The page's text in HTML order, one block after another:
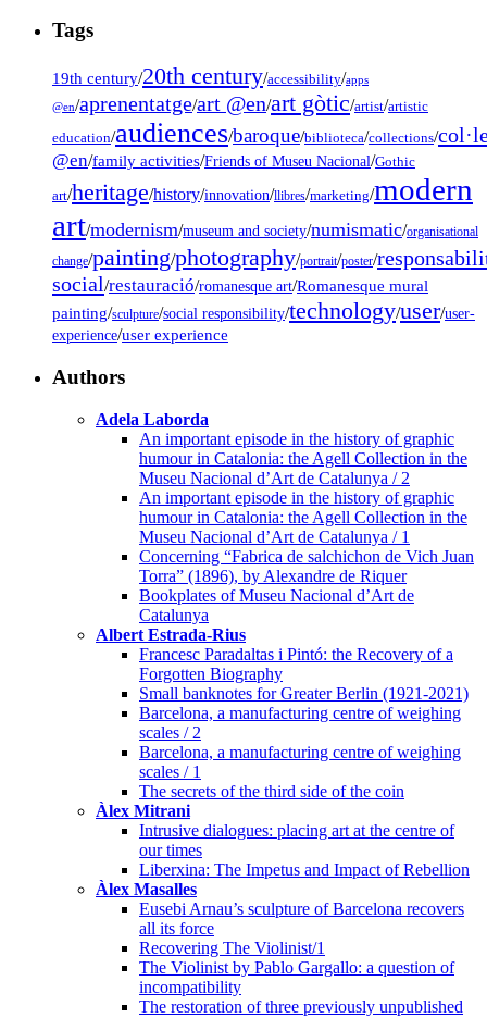
Tags
19th century/20th century/accessibility/apps
@en/aprenentatge/art @en/art gòtic/artist/artistic
education/audiences/baroque/biblioteca/collections/
@en/family activities/Friends of Museu Nacional/Gothic
art/heritage/history/innovation/llibres/marketing/modern
art/modernism/museum and society/numismatic/organisational
change/painting/photography/portrait/poster/
social/restauració/romanesque art/Romanesque mural
painting/sculpture/social responsibility/technology/user/user-
experience/user experience
Authors
Adela Laborda
An important episode in the history of graphic
humour in Catalonia: the Agell Collection in the
Museu Nacional d’Art de Catalunya / 2
An important episode in the history of graphic
humour in Catalonia: the Agell Collection in the
Museu Nacional d’Art de Catalunya / 1
Concerning “Fabrica de salchichon de Vich Juan
Torra” (1896), by Alexandre de Riquer
Bookplates of Museu Nacional d’Art de
Catalunya
Albert Estrada-Rius
Francesc Paradaltas i Pintó: the Recovery of a
Forgotten Biography
Small banknotes for Greater Berlin (1921-2021)
Barcelona, a manufacturing centre of weighing
scales / 2
Barcelona, a manufacturing centre of weighing
scales / 1
The secrets of the third side of the coin
Àlex Mitrani
Intrusive dialogues: placing art at the centre of
our times
Liberxina: The Impetus and Impact of Rebellion
Àlex Masalles
Eusebi Arnau’s sculpture of Barcelona recovers
all its force
Recovering The Violinist/1
The Violinist by Pablo Gargallo: a question of
incompatibility
The restoration of three previously unpublished